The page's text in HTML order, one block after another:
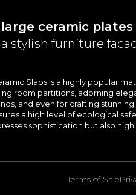
ceramic plates
stylish furniture
Slabs is a highly popular
room partitions, adorning
and even for crafting
a high level of ecological
sophistication but also
Terms of Sale